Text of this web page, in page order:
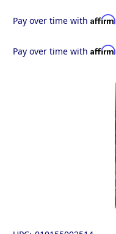
Pay over time with Affirm
Pay over time with Affirm